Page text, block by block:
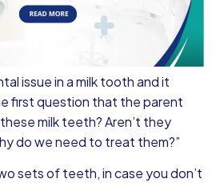
issue in a milk tooth and it
first question that the parent
milk teeth? Aren’t they
do we need to treat them?”
sets of teeth, in case you don’t